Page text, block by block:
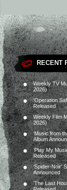
RECENT
Weekly TV
2026)
‘Operation
Released
Weekly Film
2026)
‘Music from
Album
‘Play My
Released
‘Spider-Noir’
Announced
‘The Last